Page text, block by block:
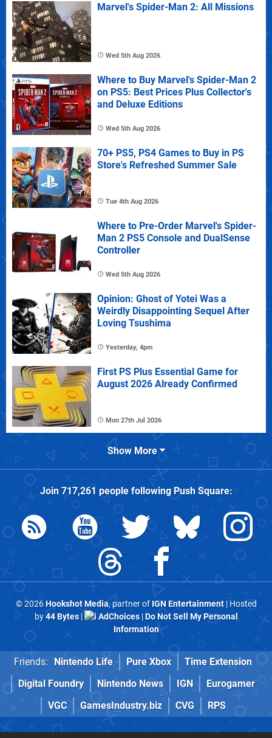
Marvel's Spider-Man 2: All Missions
Wed 5th Aug 2026
Where to Buy Marvel's Spider-Man 2
on PS5: Best Prices Plus Collector's
and Deluxe Editions
Wed 5th Aug 2026
70+ PS5, PS4 Games to Buy in PS
Store's Refreshed Summer Sale
Tue 4th Aug 2026
Where to Pre-Order Marvel's Spider-
Man 2 PS5 Console and DualSense
Controller
Wed 5th Aug 2026
Opinion: Ghost of Yotei Was a
Weirdly Disappointing Sequel After
Loving Tsushima
Yesterday, 4pm
First PS Plus Essential Game for
August 2026 Already Confirmed
Mon 27th Jul 2026
Show More
Join 717,261 people followingPush Square:
© 2026Hookshot Media, partner of IGN Entertainment| Hosted
by44 Bytes| AdChoices|Do Not Sell My Personal
Information
Friends: Nintendo Life Pure Xbox
Time Extension
Digital Foundry
Nintendo News IGN
Eurogamer
VGC
GamesIndustry.biz CVG RPS